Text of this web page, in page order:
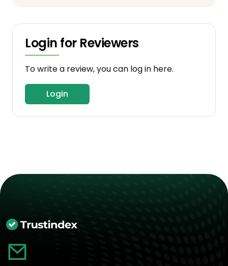
Login for Reviewers
To write a review, you can log in here.
Login